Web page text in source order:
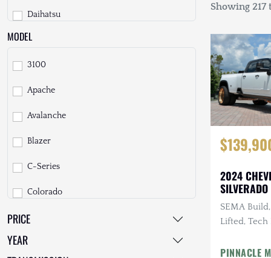
Daihatsu
Dodge
EarthCruiser
EarthRoamer
Fiat
Ford
Freightliner
GMC
GXV
Geo
MODEL
3100
Apache
Avalanche
Blazer
C-Series
Colorado
Express
G-Series Van
PRICE
YEAR
Showing 217
2024
COUNTRY
SEMA
Lifted, Tech
Tires
PINNACLE